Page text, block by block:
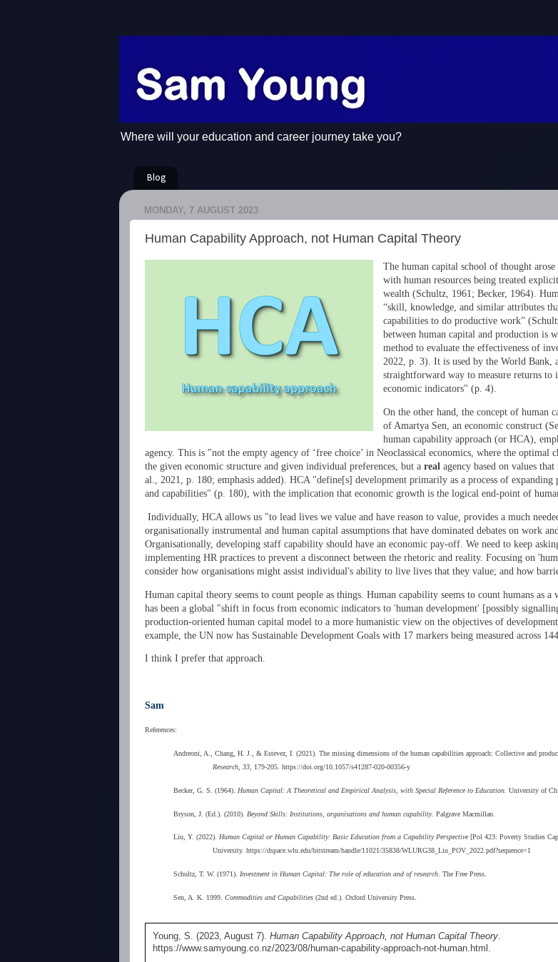
Where will your education and career journey take you?
Blog
MONDAY, 7 AUGUST 2023
Human Capability Approach, not Human Capital Theory
The human capital school of thought
with human resources being treated
wealth (Schultz, 1961; Becker, 1964).
“skill, knowledge, and similar attributes
capabilities to do productive work”
between human capital and production is
method to evaluate the effectiveness of
2022, p. 3). It is used by the World Bank,
straightforward way to measure returns to
economic indicators" (p. 4).
On the other hand, the concept of human
of Amartya Sen, an economic construct
human capability approach (or HCA),
agency. This is "not the empty agency of ‘free choice’ in Neoclassical economics, where the optimal
the given economic structure and given individual preferences, but a real agency based on values
al., 2021, p. 180; emphasis added). HCA "define[s] development primarily as a process of expanding
and capabilities" (p. 180), with the implication that economic growth is the logical end-point of
Individually, HCA allows us "to lead lives we value and have reason to value, provides a much
organisationally instrumental and human capital assumptions that have dominated debates on work
Organisationally, developing staff capability should have an economic pay-off. We need to keep
implementing HR practices to prevent a disconnect between the rhetoric and reality. Focusing on
consider how organisations might assist individual's ability to live lives that they value; and how
Human capital theory seems to count people as things. Human capability seems to count humans as
has been a global "shift in focus from economic indicators to 'human development' [possibly
production-oriented human capital model to a more humanistic view on the objectives of
example, the UN now has Sustainable Development Goals with 17 markers being measured across
I think I prefer that approach.
Sam
References:
Andreoni, A., Chang, H. J., & Estevez, I. (2021). The missing dimensions of the human capabilities approach: Collective and
Research, 33 , 179-205. https://doi.org/10.1057/s41287-020-00356-y
Becker, G. S. (1964). Human Capital: A Theoretical and Empirical Analysis, with Special Reference to Education . University of
Bryson, J. (Ed.). (2010). Beyond Skills: Institutions, organisations and human capability. Palgrave Macmillan.
Liu, Y. (2022). Human Capital or Human Capability: Basic Education from a Capability Perspective [Pol 423: Poverty Studies
University. https://dspace.wlu.edu/bitstream/handle/11021/35838/WLURG38_Liu_POV_2022.pdf?sequence=1
Schultz, T. W. (1971). Investment in Human Capital: The role of education and of research. The Free Press.
Sen, A. K. 1999. Commodities and Capabilities (2nd ed.). Oxford University Press.
Young, S. (2023, August 7). Human Capability Approach, not Human Capital Theory
https://www.samyoung.co.nz/2023/08/human-capability-approach-not-human.html.